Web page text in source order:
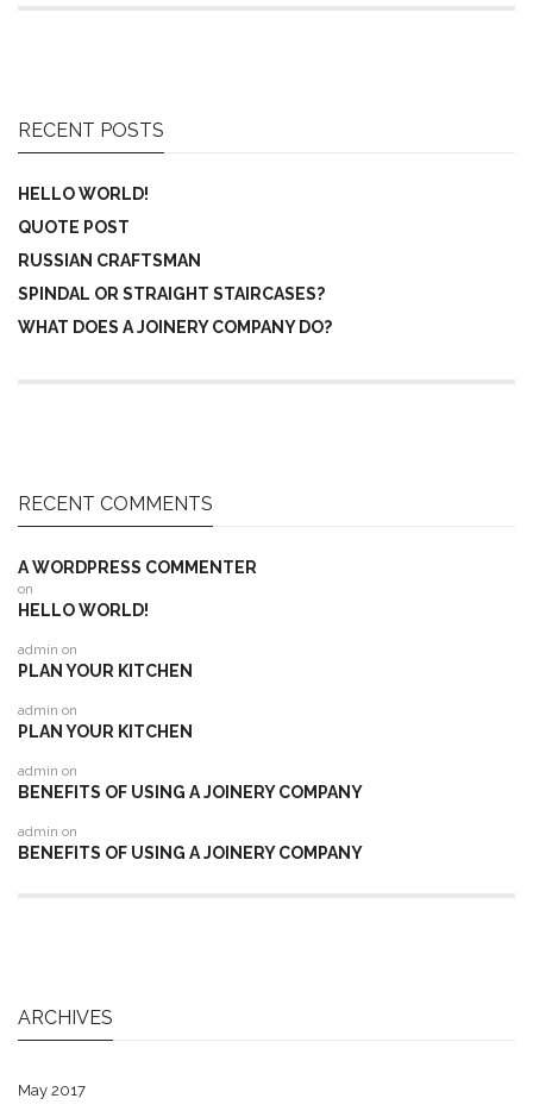
RECENT POSTS
HELLO WORLD!
QUOTE POST
RUSSIAN CRAFTSMAN
SPINDAL OR STRAIGHT STAIRCASES?
WHAT DOES A JOINERY COMPANY DO?
RECENT COMMENTS
A WORDPRESS COMMENTER
on
HELLO WORLD!
admin on
PLAN YOUR KITCHEN
admin on
PLAN YOUR KITCHEN
admin on
BENEFITS OF USING A JOINERY COMPANY
admin on
BENEFITS OF USING A JOINERY COMPANY
ARCHIVES
May 2017